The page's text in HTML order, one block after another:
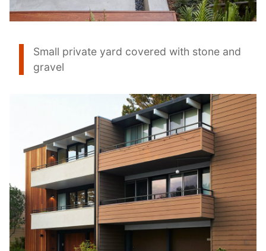
Small private yard covered with stone and
gravel